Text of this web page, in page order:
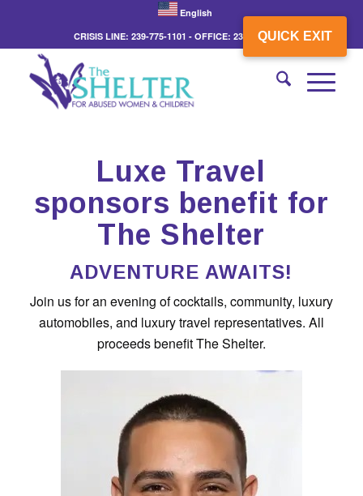
QUICK EXIT
English
CRISIS LINE: 239-775-1101 - OFFICE: 239-775-3862
Luxe Travel
sponsors benefit for
The Shelter
ADVENTURE AWAITS!
Join us for an evening of cocktails, community, luxury
automobiles, and luxury travel representatives. All
proceeds benefit The Shelter.